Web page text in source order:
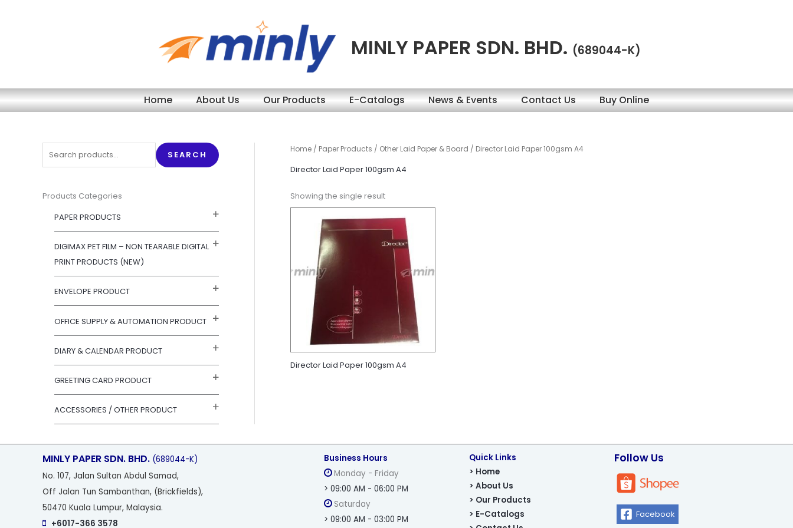
MINLY PAPER SDN. BHD. (689044-K)
Home About Us Our Products E-Catalogs News & Events Contact Us Buy Online
e
r
SEARCH
Products Categories
PAPER PRODUCTS
DIGIMAX PET FILM – NON TEARABLE DIGITAL
PRINT PRODUCTS (NEW)
ENVELOPE PRODUCT
OFFICE SUPPLY & AUTOMATION PRODUCT
DIARY & CALENDAR PRODUCT
GREETING CARD PRODUCT
ACCESSORIES / OTHER PRODUCT
Home / Paper Products / Other Laid Paper & Board / Director Laid Paper 100gsm A4
Director Laid Paper 100gsm A4
Showing the single result
Director Laid Paper 100gsm A4
MINLY PAPER SDN. BHD. (689044-K)
No. 107, Jalan Sultan Abdul Samad,
Off Jalan Tun Sambanthan, (Brickfields),
50470 Kuala Lumpur, Malaysia.
+6017-366 3578
Business Hours
Monday - Friday
> 09:00 AM - 06:00 PM
Saturday
> 09:00 AM - 03:00 PM
Quick Links
> Home
> About Us
> Our Products
> E-Catalogs
Follow Us
Facebook